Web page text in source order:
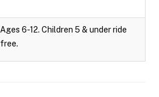
Ages 6-12. Children 5 & under ride
free.